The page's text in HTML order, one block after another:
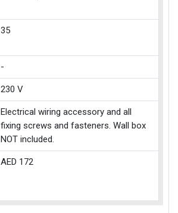
35
-
230 V
Electrical wiring accessory and all
fixing screws and fasteners. Wall box
NOT included.
AED 172